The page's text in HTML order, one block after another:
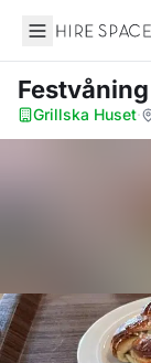
Hire Space
Festvåning
Grillska Huset·